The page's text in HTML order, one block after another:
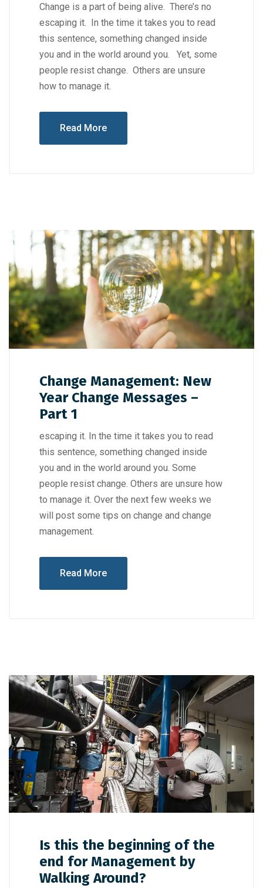
Change is a part of being alive. There’s no
escaping it. In the time it takes you to read
this sentence, something changed inside
you and in the world around you. Yet, some
people resist change. Others are unsure
how to manage it.
Read More
Change Management: New
Year Change Messages –
Part 1
escaping it. In the time it takes you to read
this sentence, something changed inside
you and in the world around you. Some
people resist change. Others are unsure how
to manage it. Over the next few weeks we
will post some tips on change and change
management.
Read More
Is this the beginning of the
end for Management by
Walking Around?